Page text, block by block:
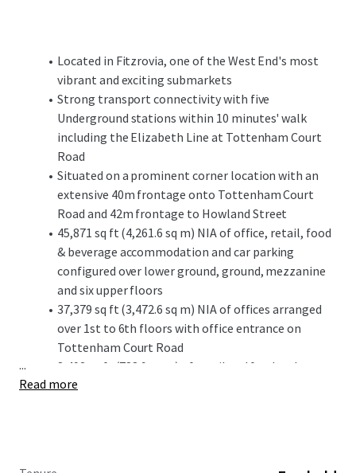
Located in Fitzrovia, one of the West End's most
vibrant and exciting submarkets
Strong transport connectivity with five
Underground stations within 10 minutes' walk
including the Elizabeth Line at Tottenham Court
Road
Situated on a prominent corner location with an
extensive 40m frontage onto Tottenham Court
Road and 42m frontage to Howland Street
45,871 sq ft (4,261.6 sq m) NIA of office, retail, food
& beverage accommodation and car parking
configured over lower ground, ground, mezzanine
and six upper floors
37,379 sq ft (3,472.6 sq m) NIA of offices arranged
over 1st to 6th floors with office entrance on
Tottenham Court Road
8,492 sq ft (788.9 sq m) of retail and food and
beverage accommodation arranged over ground
...
Read more